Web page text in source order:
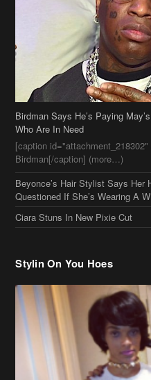
Birdman Says He’s Paying
Who Are In Need
[caption
Birdman[/caption] (more…)
Beyonce’s Hair Stylist Says Her
Questioned If She’s Wearing A
Ciara Stuns In New Pixie Cut
Stylin On You Hoes
Cassie Chills with Joseline
More Celeb Stalking